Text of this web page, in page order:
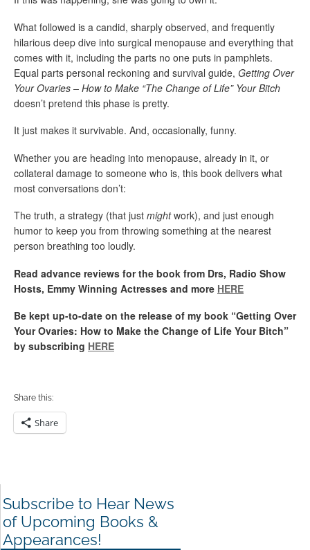
What followed is a candid, sharply observed, and frequently
hilarious deep dive into surgical menopause and everything that
comes with it, including the parts no one puts in pamphlets.
Equal parts personal reckoning and survival guide, Getting Over
Your Ovaries – How to Make “The Change of Life” Your Bitch
doesn’t pretend this phase is pretty.
It just makes it survivable. And, occasionally, funny.
Whether you are heading into menopause, already in it, or
collateral damage to someone who is, this book delivers what
most conversations don’t:
The truth, a strategy (that just mightwork), and just enough
humor to keep you from throwing something at the nearest
person breathing too loudly.
Read advance reviews for the book from Drs, Radio Show
Hosts, Emmy Winning Actresses and more HERE
Be kept up-to-date on the release of my book “Getting Over
Your Ovaries: How to Make the Change of Life Your Bitch”
by subscribing HERE
Share this:
Share
Subscribe to Hear News
of Upcoming Books &
Appearances!